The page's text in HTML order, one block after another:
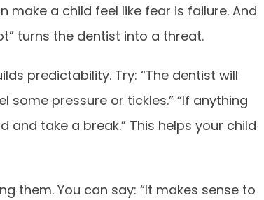
make a child feel like fear is failure. And
turns the dentist into a threat.
predictability. Try: “The dentist will
some pressure or tickles.” “If anything
take a break.” This helps your child
them. You can say: “It makes sense to